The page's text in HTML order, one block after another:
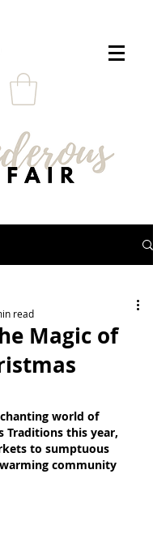
Magic of
read
world of
Traditions this year,
to sumptuous
community